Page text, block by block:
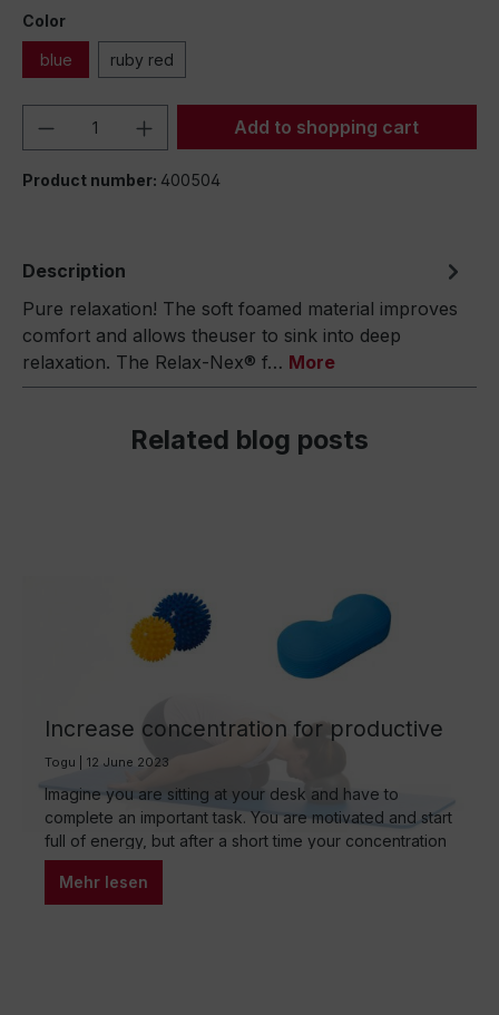
Color
blue ruby red
Product Quantity: Enter the desired
Add to shopping cart
Product number: 400504
Description
Pure relaxation! The soft foamed material improves
comfort and allows theuser to sink into deep
relaxation. The Relax-Nex® f… More
Related blog posts
Increase concentration for productive
work
Togu | 12 June 2023
Imagine you are sitting at your desk and have to
complete an important task. You are motivated and start
full of energy, but after a short time your concentration
starts to wane. You start to get distracted and lose
focus. Do you know this? Concentration is one of the
most important skills at work, but…
Mehr lesen